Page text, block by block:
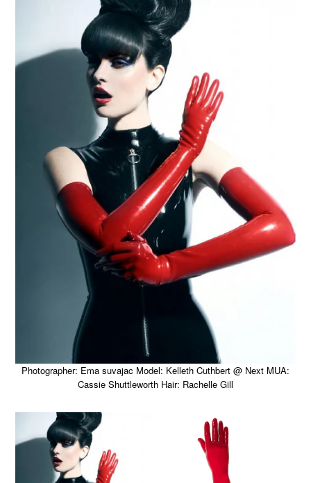
Photographer: Ema suvajac Model: Kelleth Cuthbert @ Next MUA:
Cassie Shuttleworth Hair: Rachelle Gill